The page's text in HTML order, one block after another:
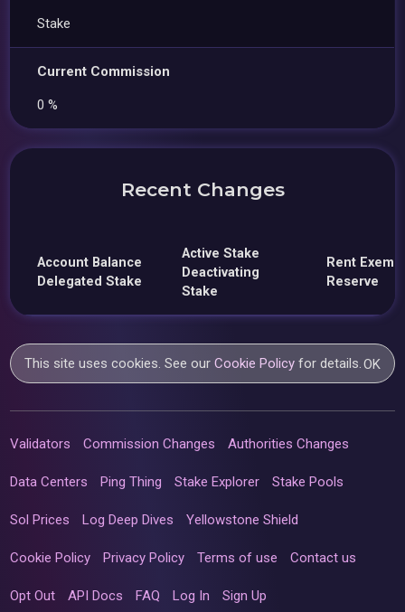
Stake
Current Commission
0 %
Recent Changes
Account Balance
Delegated Stake
Active Stake
Deactivating
Stake
Rent
Reserve
This site uses cookies. See ourCookie Policy for details.OK
Validators Commission Changes Authorities Changes
Data Centers Ping Thing Stake Explorer Stake Pools
Sol Prices Log Deep Dives Yellowstone Shield
Cookie Policy Privacy Policy Terms of use Contact us
Opt Out API Docs FAQ Log In Sign Up